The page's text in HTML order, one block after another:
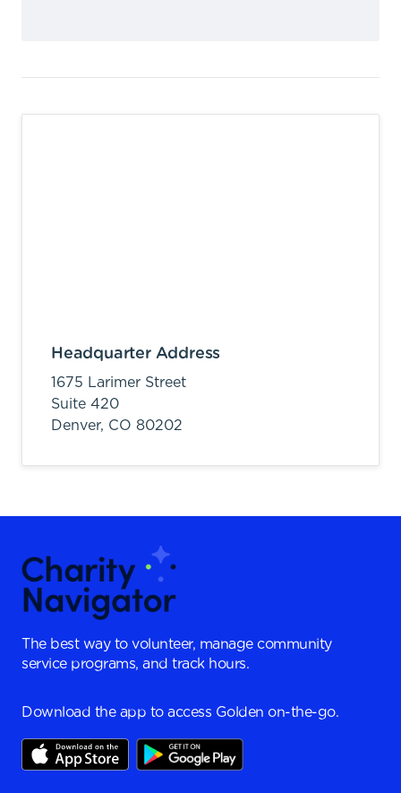
Headquarter Address
1675 Larimer Street
Suite 420
Denver, CO 80202
The best way to volunteer, manage community
service programs, and track hours.
Download the app to access Golden on-the-go.